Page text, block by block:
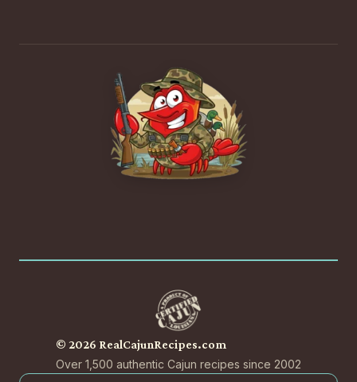
© 2026 RealCajunRecipes.com
Over 1,500 authentic Cajun recipes since 2002